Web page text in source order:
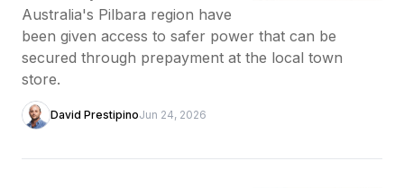
Australia's Pilbara region have
been given access to safer power that can be
secured through prepayment at the local town
store.
David PrestipinoJun 24, 2026